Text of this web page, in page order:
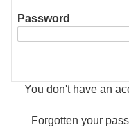
Password
You don't have an
Forgotten your